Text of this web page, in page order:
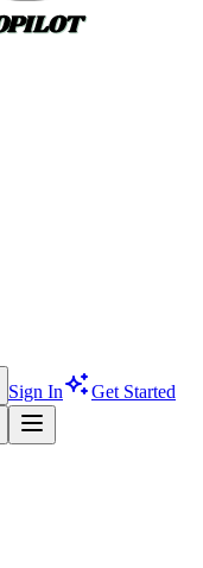
Sign In Get Started